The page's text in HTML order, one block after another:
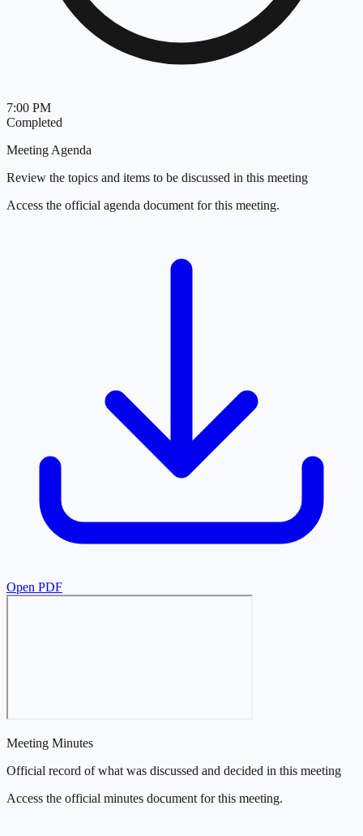
7:00 PM
Completed
Meeting Agenda
Review the topics and items to be discussed in this meeting
Access the official agenda document for this meeting.
Open PDF
Meeting Minutes
Official record of what was discussed and decided in this meeting
Access the official minutes document for this meeting.